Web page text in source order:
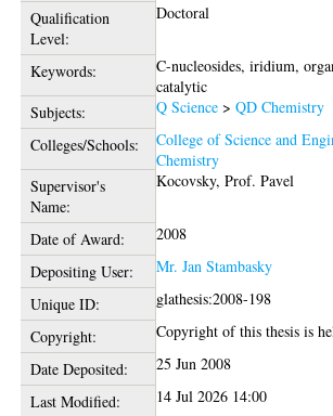
Qualification
Level:
Doctoral
Keywords:
C-nucleosides, iridium,
catalytic
Subjects:
Q Science >QD Chemistry
Colleges/Schools:
College of Science and
Chemistry
Supervisor's
Name:
Kocovsky, Prof. Pavel
Date of Award:
2008
Depositing User:
Mr. Jan Stambasky
Unique ID:
glathesis:2008-198
Copyright:
Copyright of this thesis is
Date Deposited:
25 Jun 2008
Last Modified:
14 Jul 2026 14:00